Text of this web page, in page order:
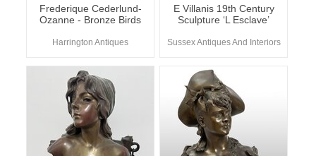
Frederique Cederlund-
Ozanne - Bronze Birds
Harrington Antiques
E Villanis 19th Century
Sculpture ‘L Esclave’
Sussex Antiques And Interiors